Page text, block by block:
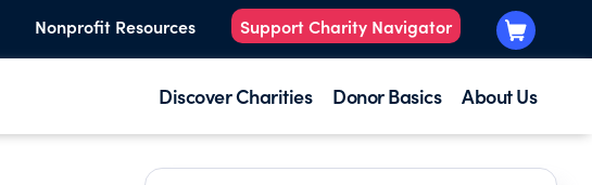
Nonprofit Resources Support Charity Navigator
Discover Charities Donor Basics About Us